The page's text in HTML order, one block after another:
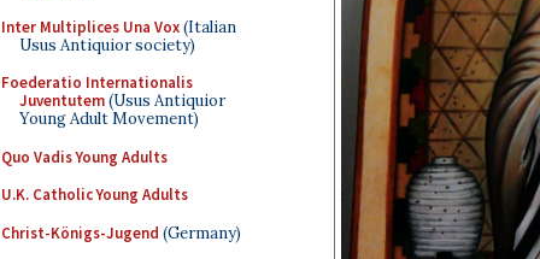
Inter Multiplices Una Vox(Italian
Usus Antiquior society)
Foederatio Internationalis
Juventutem(Usus Antiquior
Young Adult Movement)
Quo Vadis Young Adults
U.K. Catholic Young Adults
Christ-Königs-Jugend (Germany)